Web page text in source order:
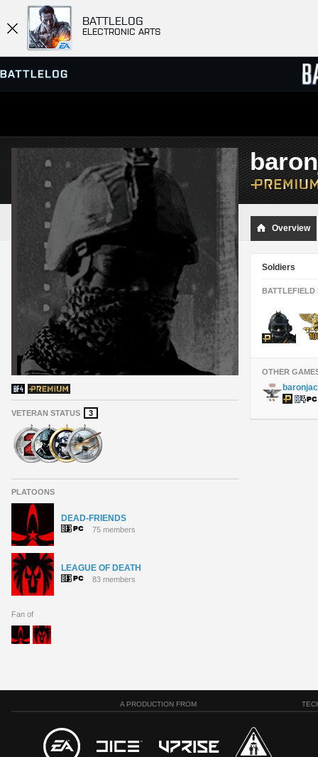
BATTLELOG
ELECTRONIC ARTS
SERVER BROWSER
MATCHES
VETERAN STATUS 3
PLATOONS
DEAD-FRIENDS
75 members
LEAGUE OF DEATH
83 members
Fan of
Overview
Soldiers
BATTLEFIELD
OTHER
A PRODUCTION FROM